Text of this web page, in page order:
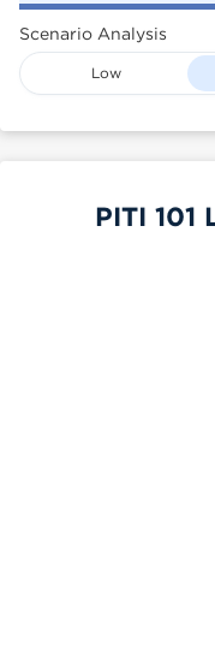
Scenario Analysis
Low
PITI 101